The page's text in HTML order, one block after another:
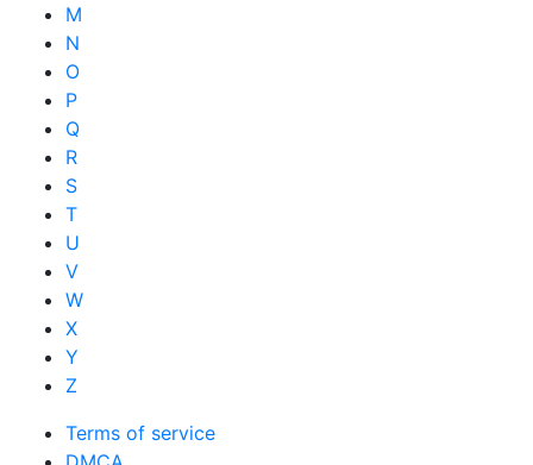
M
N
O
P
Q
R
S
T
U
V
W
X
Y
Z
Terms of service